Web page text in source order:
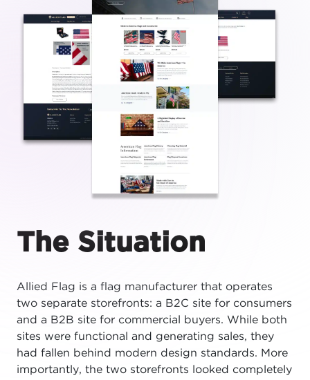
The Situation
Allied Flag is a flag manufacturer that operates
two separate storefronts: a B2C site for consumers
and a B2B site for commercial buyers. While both
sites were functional and generating sales, they
had fallen behind modern design standards. More
importantly, the two storefronts looked completely